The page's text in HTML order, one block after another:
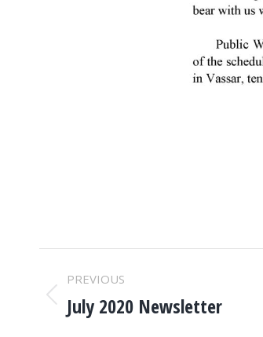
POST
NAVIGATION
PREVIOUS
Previous
July 2020 Newsletter